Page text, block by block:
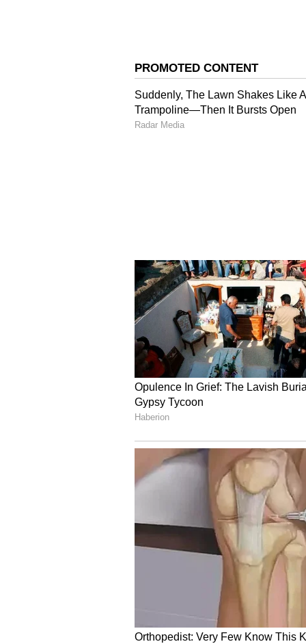
Overall, I just bowled more
the team, you practice, but I
made an effort to keep myself
4
Image credit: Getty
Analysing further the